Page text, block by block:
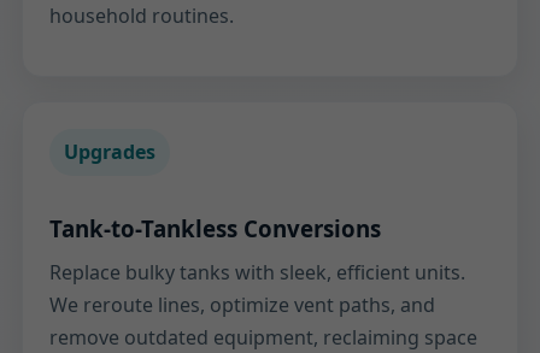
household routines.
Upgrades
Tank-to-Tankless Conversions
Replace bulky tanks with sleek, efficient units.
We reroute lines, optimize vent paths, and
remove outdated equipment, reclaiming space